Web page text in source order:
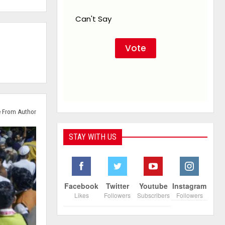
From Author
Can't Say
STAY WITH US
Facebook
Likes
Twitter
Followers
Youtube
Subscribers
Instagram
Followers